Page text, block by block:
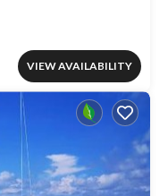
VIEW AVAILABILITY